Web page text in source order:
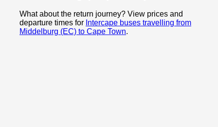
What about the return journey? View prices and
departure times for Intercape buses travelling from
Middelburg (EC) to Cape Town.